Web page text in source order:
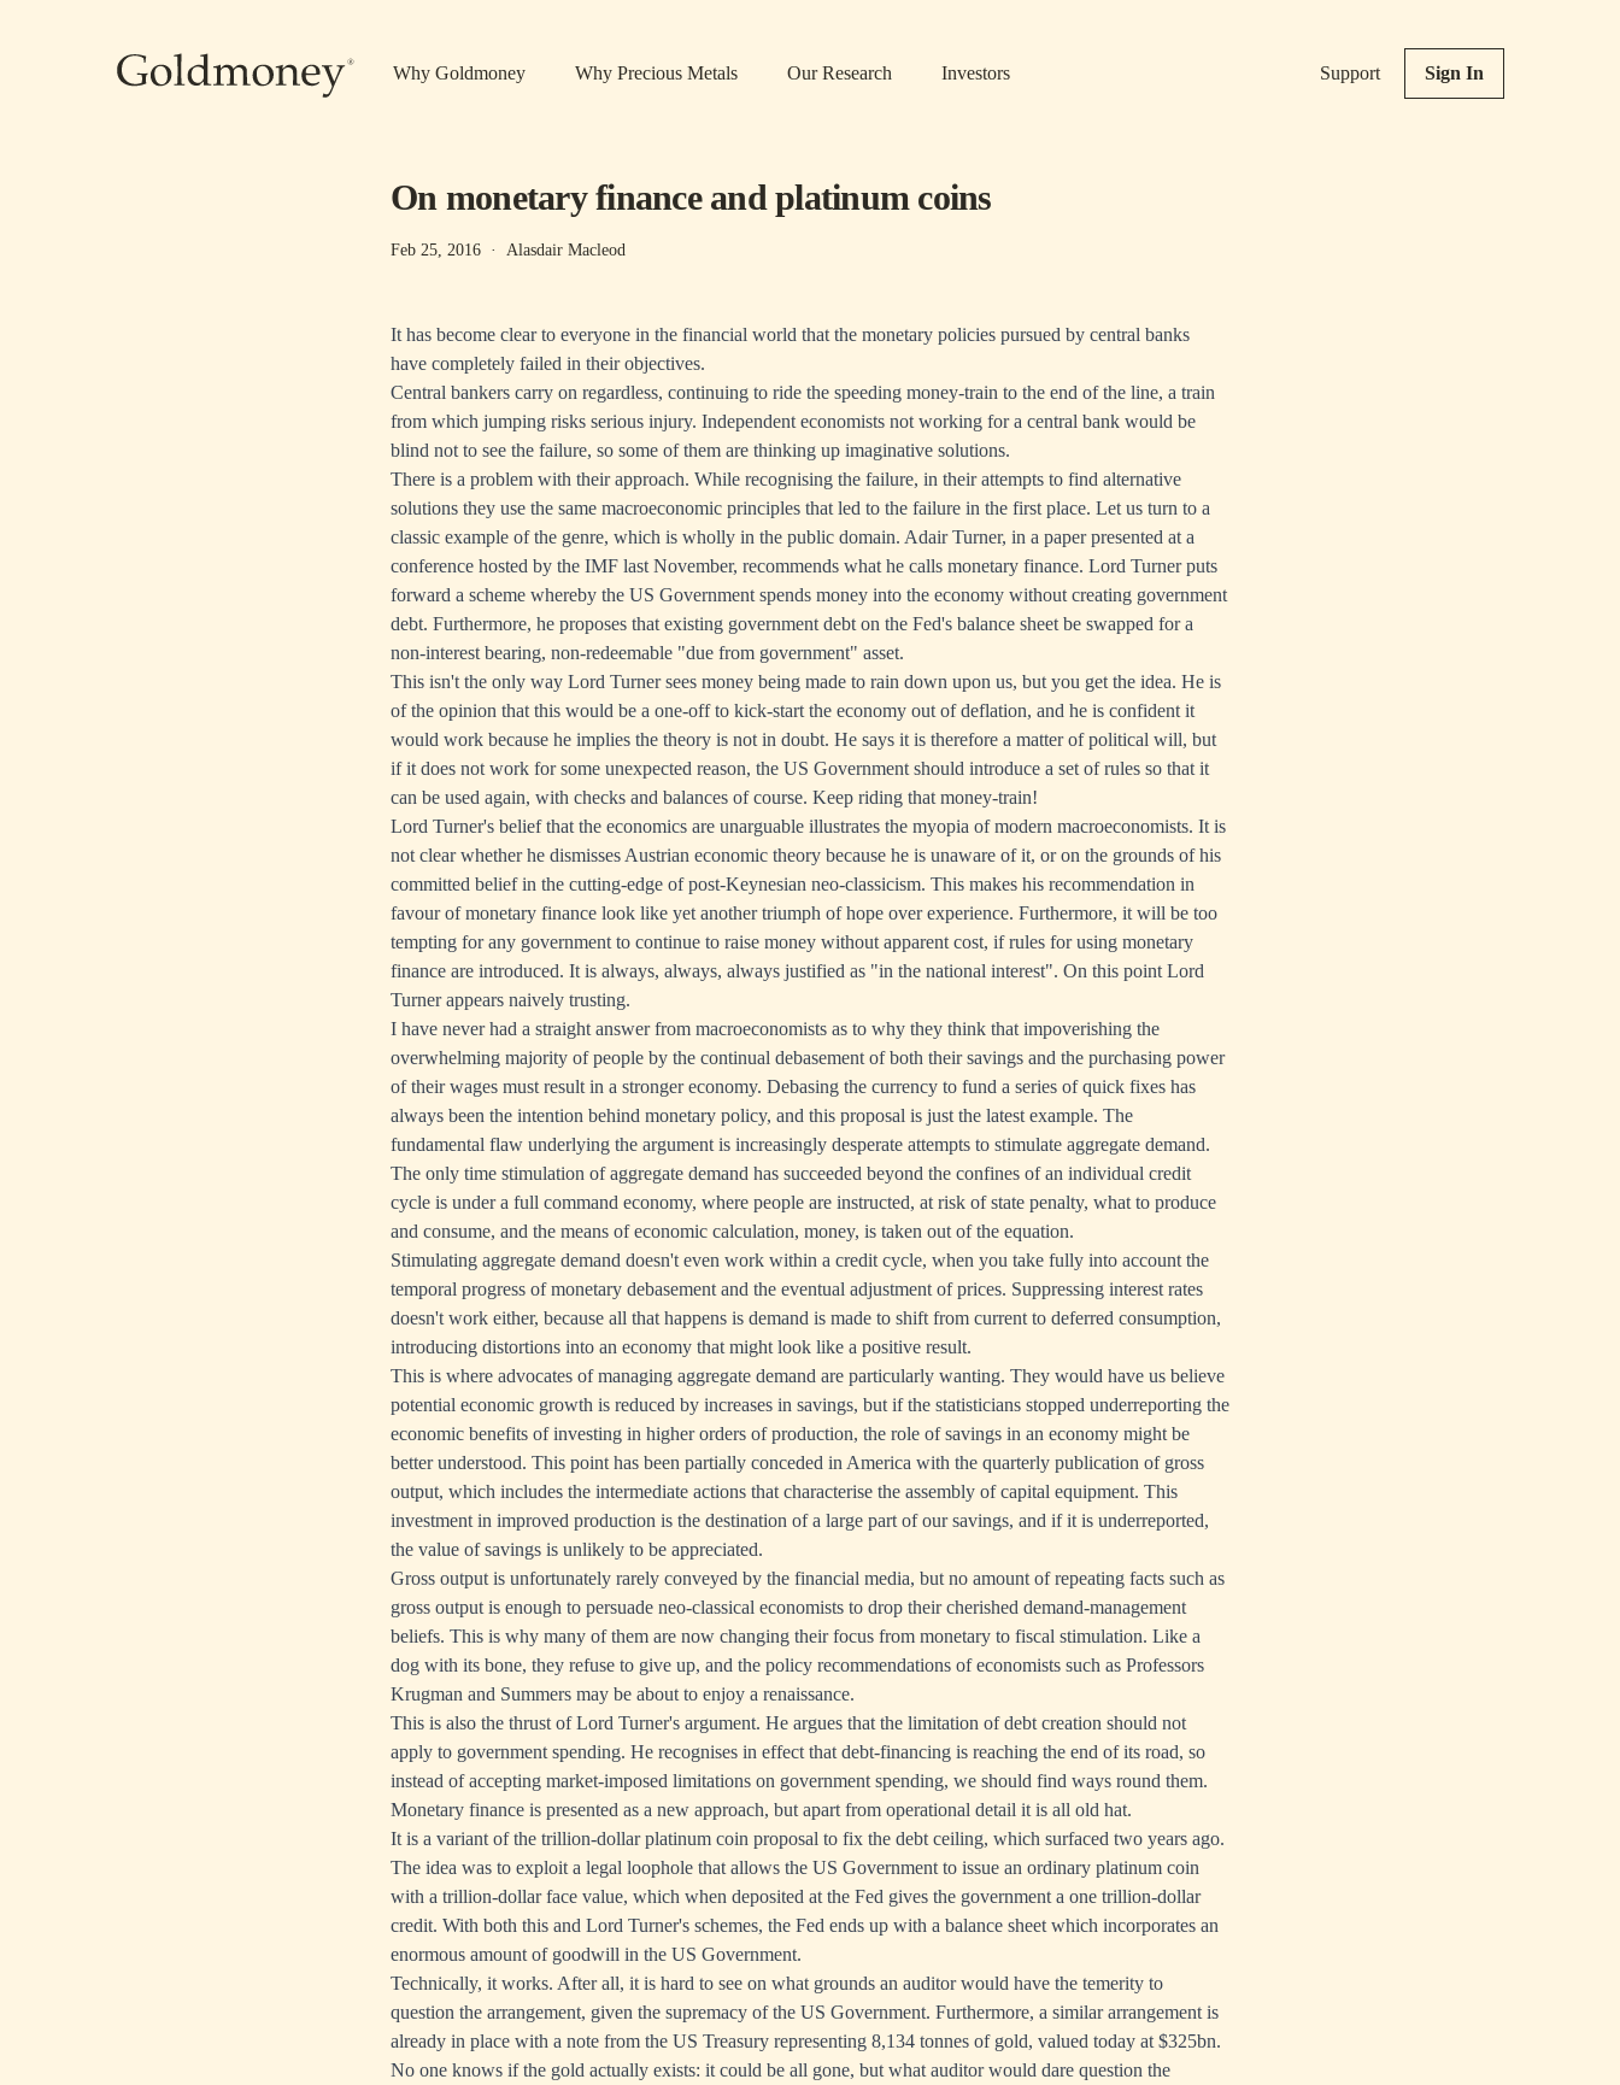
Why Goldmoney Why Precious Metals Our Research Investors Support Sign In
On monetary finance and platinum coins
Feb 25, 2016 · Alasdair Macleod
It has become clear to everyone in the financial world that the monetary policies pursued by central banks
have completely failed in their objectives.
Central bankers carry on regardless, continuing to ride the speeding money-train to the end of the line, a train
from which jumping risks serious injury. Independent economists not working for a central bank would be
blind not to see the failure, so some of them are thinking up imaginative solutions.
There is a problem with their approach. While recognising the failure, in their attempts to find alternative
solutions they use the same macroeconomic principles that led to the failure in the first place. Let us turn to a
classic example of the genre, which is wholly in the public domain. Adair Turner, in a paperpresented at a
conference hosted by the IMF last November, recommends what he calls monetary finance. Lord Turner puts
forward a scheme whereby the US Government spends money into the economy without creating government
debt. Furthermore, he proposes that existing government debt on the Fed's balance sheet be swapped for a
non-interest bearing, non-redeemable "due from government" asset.
This isn't the only way Lord Turner sees money being made to rain down upon us, but you get the idea. He is
of the opinion that this would be a one-off to kick-start the economy out of deflation, and he is confident it
would work because he implies the theory is not in doubt. He says it is therefore a matter of political will, but
if it does not work for some unexpected reason, the US Government should introduce a set of rules so that it
can be used again, with checks and balances of course. Keep riding that money-train!
Lord Turner's belief that the economics are unarguable illustrates the myopia of modern macroeconomists. It is
not clear whether he dismisses Austrian economic theory because he is unaware of it, or on the grounds of his
committed belief in the cutting-edge of post-Keynesian neo-classicism. This makes his recommendation in
favour of monetary finance look like yet another triumph of hope over experience. Furthermore, it will be too
tempting for any government to continue to raise money without apparent cost, if rules for using monetary
finance are introduced. It is always, always, always justified as "in the national interest". On this point Lord
Turner appears naively trusting.
I have never had a straight answer from macroeconomists as to why they think that impoverishing the
overwhelming majority of people by the continual debasement of both their savings and the purchasing power
of their wages must result in a stronger economy. Debasing the currency to fund a series of quick fixes has
always been the intention behind monetary policy, and this proposal is just the latest example. The
fundamental flaw underlying the argument is increasingly desperate attempts to stimulate aggregate demand.
The only time stimulation of aggregate demand has succeeded beyond the confines of an individual credit
cycle is under a full command economy, where people are instructed, at risk of state penalty, what to produce
and consume, and the means of economic calculation, money, is taken out of the equation.
Stimulating aggregate demand doesn't even work within a credit cycle, when you take fully into account the
temporal progress of monetary debasement and the eventual adjustment of prices. Suppressing interest rates
doesn't work either, because all that happens is demand is made to shift from current to deferred consumption,
introducing distortions into an economy that might look like a positive result.
This is where advocates of managing aggregate demand are particularly wanting. They would have us believe
potential economic growth is reduced by increases in savings, but if the statisticians stopped underreporting the
economic benefits of investing in higher orders of production, the role of savings in an economy might be
better understood. This point has been partially conceded in America with the quarterly publication of gross
output, which includes the intermediate actions that characterise the assembly of capital equipment. This
investment in improved production is the destination of a large part of our savings, and if it is underreported,
the value of savings is unlikely to be appreciated.
Gross output is unfortunately rarely conveyed by the financial media, but no amount of repeating facts such as
gross output is enough to persuade neo-classical economists to drop their cherished demand-management
beliefs. This is why many of them are now changing their focus from monetary to fiscal stimulation. Like a
dog with its bone, they refuse to give up, and the policy recommendations of economists such as Professors
Krugman and Summers may be about to enjoy a renaissance.
This is also the thrust of Lord Turner's argument. He argues that the limitation of debt creation should not
apply to government spending. He recognises in effect that debt-financing is reaching the end of its road, so
instead of accepting market-imposed limitations on government spending, we should find ways round them.
Monetary finance is presented as a new approach, but apart from operational detail it is all old hat.
It is a variant of the trillion-dollar platinum coin proposal to fix the debt ceiling, which surfaced two years ago.
The idea was to exploit a legal loophole that allows the US Government to issue an ordinary platinum coin
with a trillion-dollar face value, which when deposited at the Fed gives the government a one trillion-dollar
credit. With both this and Lord Turner's schemes, the Fed ends up with a balance sheet which incorporates an
enormous amount of goodwill in the US Government.
Technically, it works. After all, it is hard to see on what grounds an auditor would have the temerity to
question the arrangement, given the supremacy of the US Government. Furthermore, a similar arrangement is
already in place with a note from the US Treasury representing 8,134 tonnes of gold, valued today at $325bn.
No one knows if the gold actually exists: it could be all gone, but what auditor would dare question the